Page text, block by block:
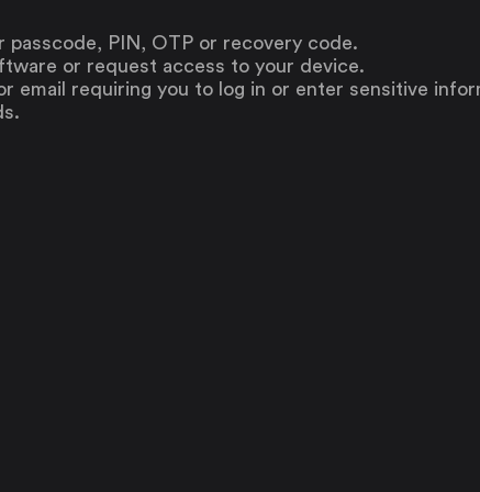
passcode, PIN, OTP or recovery code.
or request access to your device.
email requiring you to log in or enter sensitive